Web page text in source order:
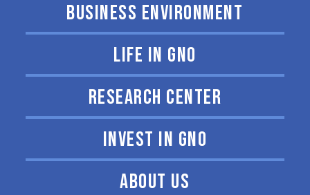
BUSINESS ENVIRONMENT
LIFE IN GNO
RESEARCH CENTER
INVEST IN GNO
ABOUT US